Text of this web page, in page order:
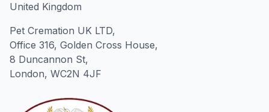
United Kingdom
Pet Cremation UK LTD,
Office 316, Golden Cross House,
8 Duncannon St,
London, WC2N 4JF